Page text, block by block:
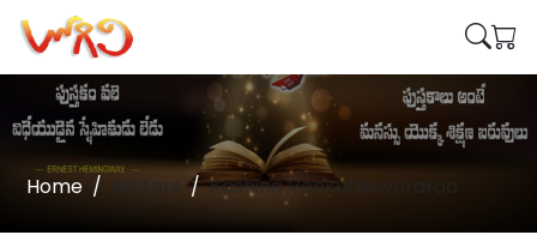
Home Writers Kashina Venkateswararao